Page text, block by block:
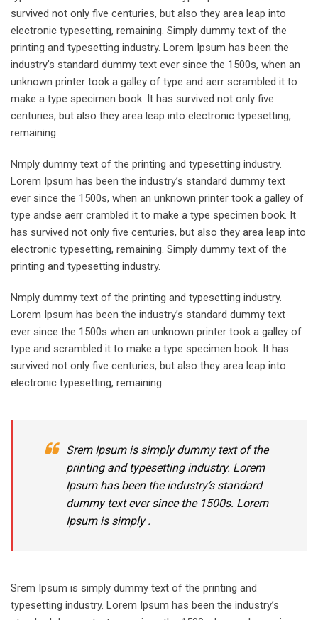
survived not only five centuries, but also they area leap into
electronic typesetting, remaining. Simply dummy text of the
printing and typesetting industry. Lorem Ipsum has been the
industry’s standard dummy text ever since the 1500s, when an
unknown printer took a galley of type and aerr scrambled it to
make a type specimen book. It has survived not only five
centuries, but also they area leap into electronic typesetting,
remaining.
Nmply dummy text of the printing and typesetting industry.
Lorem Ipsum has been the industry’s standard dummy text
ever since the 1500s, when an unknown printer took a galley of
type andse aerr crambled it to make a type specimen book. It
has survived not only five centuries, but also they area leap into
electronic typesetting, remaining. Simply dummy text of the
printing and typesetting industry.
Nmply dummy text of the printing and typesetting industry.
Lorem Ipsum has been the industry’s standard dummy text
ever since the 1500s when an unknown printer took a galley of
type and scrambled it to make a type specimen book. It has
survived not only five centuries, but also they area leap into
electronic typesetting, remaining.
Srem Ipsum is simply dummy text of the
printing and typesetting industry. Lorem
Ipsum has been the industry’s standard
dummy text ever since the 1500s. Lorem
Ipsum is simply .
Srem Ipsum is simply dummy text of the printing and
typesetting industry. Lorem Ipsum has been the industry’s